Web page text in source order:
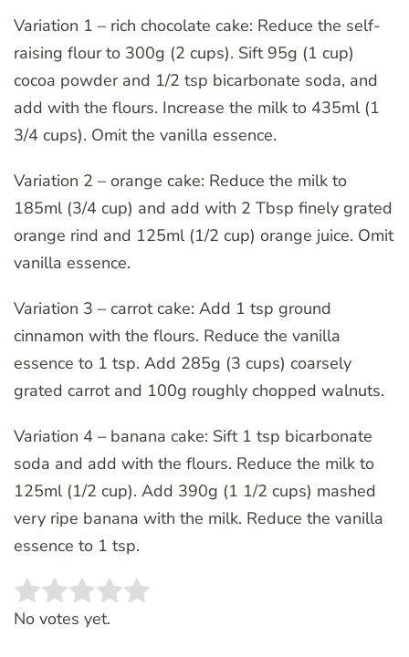
Variation 1 – rich chocolate cake: Reduce the self-
raising flour to 300g (2 cups). Sift 95g (1 cup)
cocoa powder and 1/2 tsp bicarbonate soda, and
add with the flours. Increase the milk to 435ml (1
3/4 cups). Omit the vanilla essence.
Variation 2 – orange cake: Reduce the milk to
185ml (3/4 cup) and add with 2 Tbsp finely grated
orange rind and 125ml (1/2 cup) orange juice. Omit
vanilla essence.
Variation 3 – carrot cake: Add 1 tsp ground
cinnamon with the flours. Reduce the vanilla
essence to 1 tsp. Add 285g (3 cups) coarsely
grated carrot and 100g roughly chopped walnuts.
Variation 4 – banana cake: Sift 1 tsp bicarbonate
soda and add with the flours. Reduce the milk to
125ml (1/2 cup). Add 390g (1 1/2 cups) mashed
very ripe banana with the milk. Reduce the vanilla
essence to 1 tsp.
Rate this item:
No votes yet.